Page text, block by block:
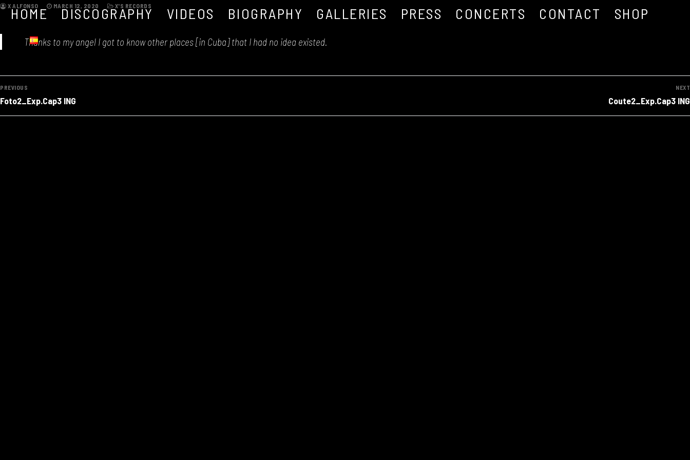
Skip
content
HOME DISCOGRAPHY VIDEOS BIOGRAPHY GALLERIES PRESS CONCERTS CONTACT SHOP
X ALFONSO MARCH 12, 2020 X'S RECORDS
Thanks to my angel I got to know other places [in Cuba] that I had no idea existed.
Post
navigation
PREVIOUS
Previous
Foto2_Exp.Cap3 ING
NEXT
Next
Coute2_Exp.Cap3 ING